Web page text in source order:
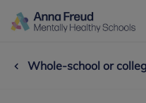
Whole-school or